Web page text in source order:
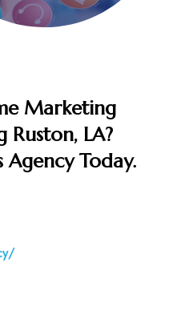
Marketing
Ruston, LA?
Today.